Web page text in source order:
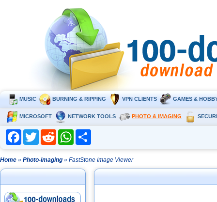
MUSIC BURNING & RIPPING VPN CLIENTS GAMES &
MICROSOFT NETWORK TOOLS PHOTO & IMAGING
FacebookTwitter Reddit WhatsApp
Home » Photo-imaging » FastStone Image Viewer